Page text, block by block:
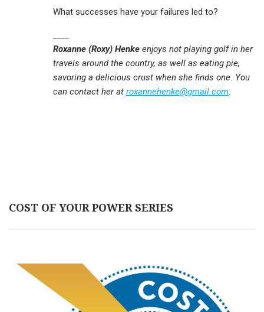
What successes have your failures led to?
Roxanne (Roxy) Henke enjoys not playing golf in her
travels around the country, as well as eating pie,
savoring a delicious crust when she finds one. You
can contact her at roxannehenke@gmail.com.
COST OF YOUR POWER SERIES